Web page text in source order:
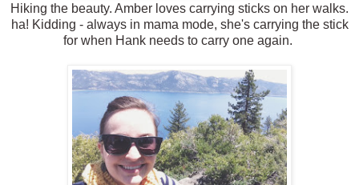
Hiking the beauty. Amber loves carrying sticks on her walks.
ha! Kidding - always in mama mode, she's carrying the stick
for when Hank needs to carry one again.